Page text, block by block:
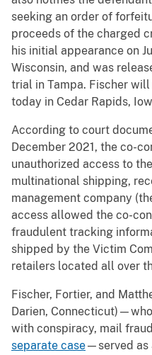
seeking an order of
proceeds of the charged
his initial appearance on
Wisconsin, and was
trial in Tampa. Fischer
today in Cedar Rapids,
According to court
December 2021, the co-
unauthorized access to
multinational shipping,
management company
access allowed the co-
fraudulent tracking
shipped by the Victim
retailers located all over
Fischer, Fortier, and
Darien,
with conspiracy, mail
separate case—served as